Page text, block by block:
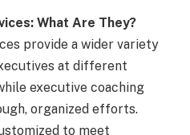
What Are They?
provide a wider variety
at different
executive coaching
organized efforts.
to meet